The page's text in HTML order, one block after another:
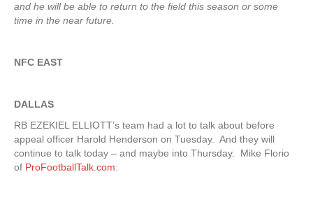
and he will be able to return to the field this season or some
time in the near future.
NFC EAST
DALLAS
RB EZEKIEL ELLIOTT’s team had a lot to talk about before
appeal officer Harold Henderson on Tuesday. And they will
continue to talk today – and maybe into Thursday. Mike Florio
of ProFootballTalk.com: